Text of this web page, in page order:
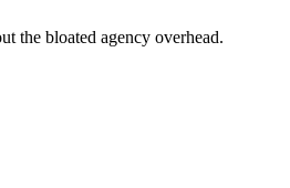
the bloated agency overhead.